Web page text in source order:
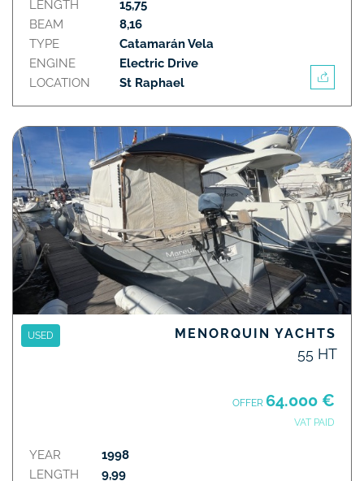
LENGTH
BEAM
TYPE
ENGINE
LOCATION
15,75
8,16
Catamarán Vela
Electric Drive
St Raphael
USED MENORQUIN YACHTS
55 HT
OFFER 64.000 €
VAT PAID
YEAR
LENGTH
1998
9,99